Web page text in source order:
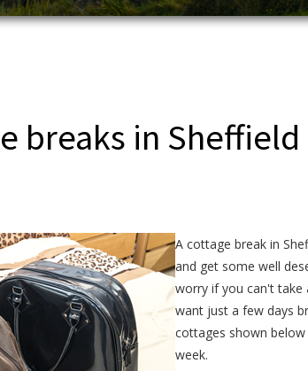
breaks in Sheffield
A cottage break in
and get some well
worry if you can't
want just a few days
cottages shown
week.